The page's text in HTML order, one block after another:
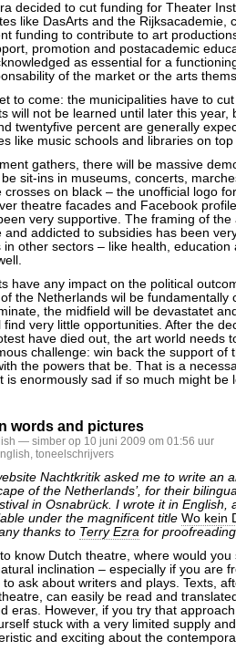
decided to cut funding for Theater
like DasArts and the Rijksacademie,
funding to contribute to art
promotion and postacademic
as essential for a
of the market or the arts
to come: the municipalities have to
will not be learned until later this year,
twentyfive percent are generally
like music schools and libraries on
gathers, there will be massive
sit-ins in museums, concerts,
crosses on black – the unofficial logo
theatre facades and Facebook
very supportive. The framing of
and addicted to subsidies has been
other sectors – like health, education
have any impact on the political
the Netherlands wil be fundamentally
the midfield will be devastatet
find very little opportunities. After the
have died out, the art world needs
challenge: win back the support of
the powers that be. That is a
is enormously sad if so much might be
words and pictures
— simber op 10 juni 2009 om 01:56 uur
, toneelschrijvers
Nachtkritik asked me to write an
of the Netherlands’, for their
in Osnabrück. I wrote it in English,
under the magnificent title Wo kein
thanks to Terry Ezra for
know Dutch theatre, where would you
inclination – especially if you are
ask about writers and plays. Texts,
can easily be read and
eras. However, if you try that
stuck with a very limited supply
and exciting about the